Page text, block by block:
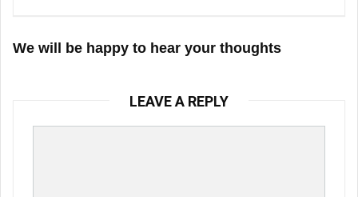
We will be happy to hear your thoughts
LEAVE A REPLY